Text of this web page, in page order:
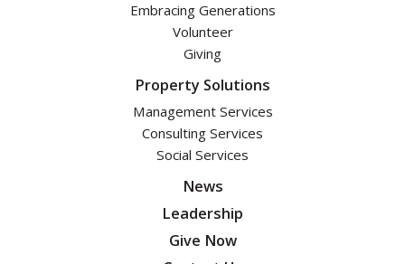
Embracing Generations
Volunteer
Giving
Property Solutions
Management Services
Consulting Services
Social Services
News
Leadership
Give Now